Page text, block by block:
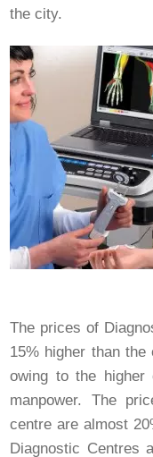
the city.
The prices of
15% higher than
owing to the higher
manpower. The
centre are almost
Diagnostic Centres